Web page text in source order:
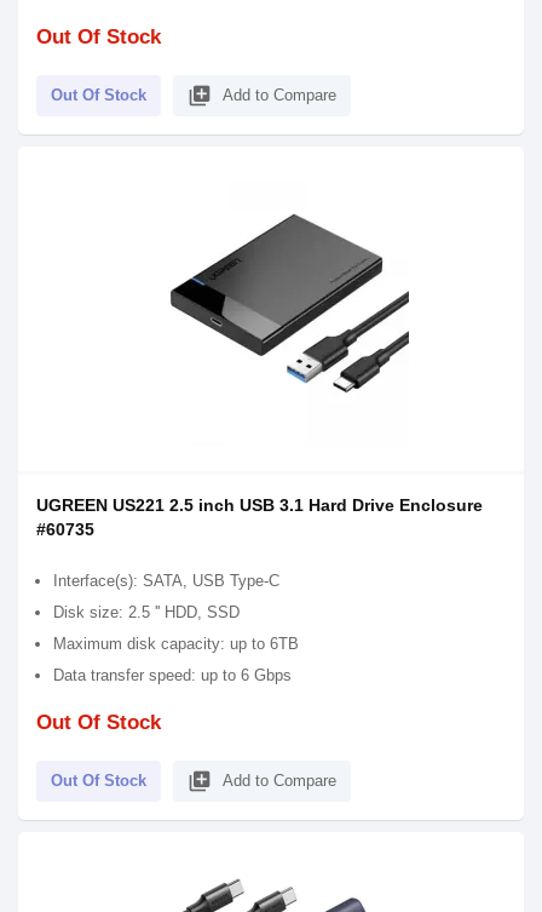
Out Of Stock
Out Of Stock library_add Add to Compare
UGREEN US221 2.5 inch USB 3.1 Hard Drive Enclosure
#60735
Interface(s): SATA, USB Type-C
Disk size: 2.5 '' HDD, SSD
Maximum disk capacity: up to 6TB
Data transfer speed: up to 6 Gbps
Out Of Stock
Out Of Stock library_add Add to Compare